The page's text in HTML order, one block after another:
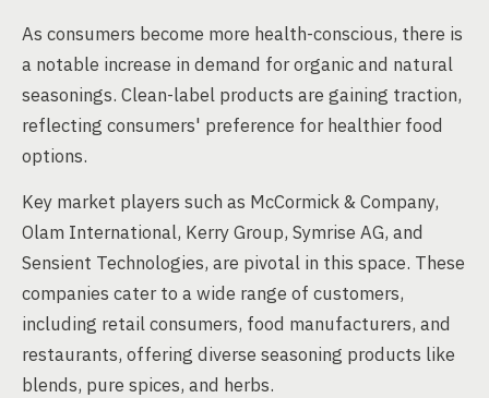
As consumers become more health-conscious, there is
a notable increase in demand for organic and natural
seasonings. Clean-label products are gaining traction,
reflecting consumers' preference for healthier food
options.
Key market players such as McCormick & Company,
Olam International, Kerry Group, Symrise AG, and
Sensient Technologies, are pivotal in this space. These
companies cater to a wide range of customers,
including retail consumers, food manufacturers, and
restaurants, offering diverse seasoning products like
blends, pure spices, and herbs.